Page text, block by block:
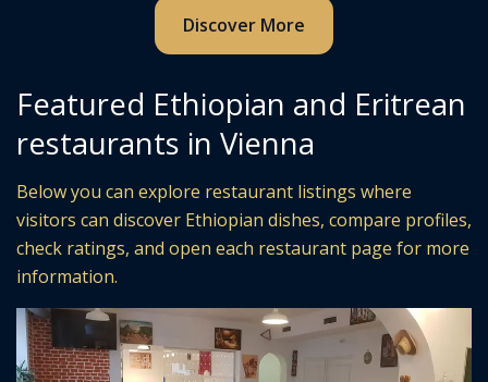
Discover More
Featured Ethiopian and Eritrean
restaurants in Vienna
Below you can explore restaurant listings where
visitors can discover Ethiopian dishes, compare profiles,
check ratings, and open each restaurant page for more
information.